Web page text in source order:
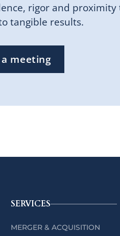
rigor and
tangible results.
meeting
SERVICES
MERGER & ACQUISITION